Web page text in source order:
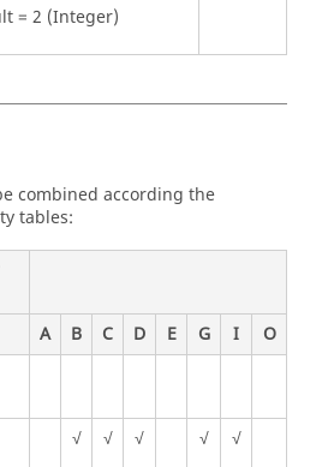
= 2 (Integer)
combined according the
tables:
A
B C D E G I
O
√ √ √ √ √